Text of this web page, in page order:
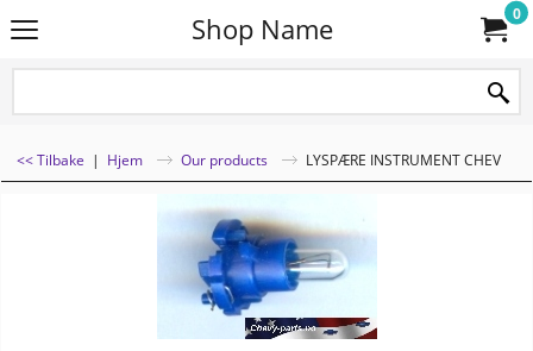
Shop Name 0
<< Tilbake | Hjem Our products LYSPÆRE INSTRUMENT CHEV